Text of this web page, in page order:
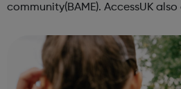
community(BAME). AccessUK also offers solutions for gang
innovative interventions in ou...